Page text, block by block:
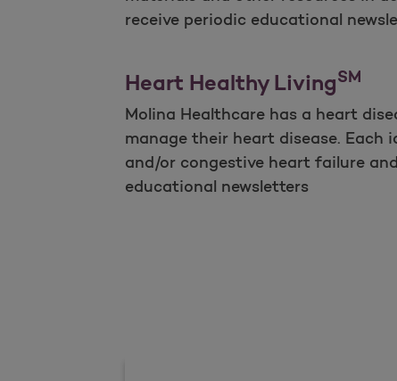
receive periodic educational
Heart Healthy LivingSM
Molina Healthcare has a heart
manage their heart disease. Each
and/or congestive heart failure
educational newsletters